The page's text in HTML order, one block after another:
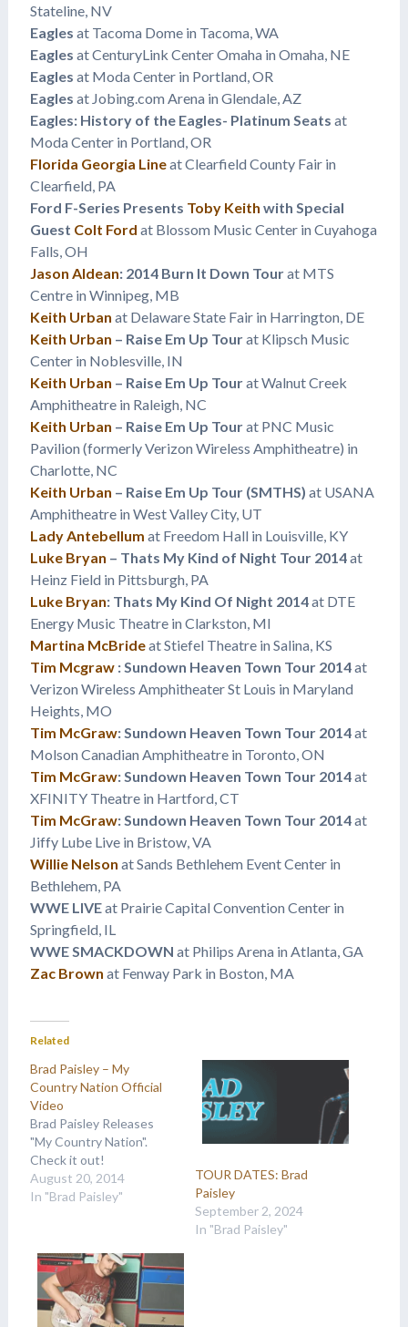
Stateline, NV
Eagles at Tacoma Dome in Tacoma, WA
Eagles at CenturyLink Center Omaha in Omaha, NE
Eagles at Moda Center in Portland, OR
Eagles at Jobing.com Arena in Glendale, AZ
Eagles: History of the Eagles- Platinum Seats at
Moda Center in Portland, OR
Florida Georgia Lineat Clearfield County Fair in
Clearfield, PA
Ford F-Series Presents Toby Keith with Special
Guest Colt Ford at Blossom Music Center in Cuyahoga
Falls, OH
Jason Aldean: 2014 Burn It Down Tourat MTS
Centre in Winnipeg, MB
Keith Urban at Delaware State Fair in Harrington, DE
Keith Urban – Raise Em Up Tourat Klipsch Music
Center in Noblesville, IN
Keith Urban – Raise Em Up Tourat Walnut Creek
Amphitheatre in Raleigh, NC
Keith Urban – Raise Em Up Tourat PNC Music
Pavilion (formerly Verizon Wireless Amphitheatre) in
Charlotte, NC
Keith Urban – Raise Em Up Tour (SMTHS) at USANA
Amphitheatre in West Valley City, UT
Lady Antebellum at Freedom Hall in Louisville, KY
Luke Bryan – Thats My Kind of Night Tour 2014at
Heinz Field in Pittsburgh, PA
Luke Bryan: Thats My Kind Of Night 2014at DTE
Energy Music Theatre in Clarkston, MI
Martina McBrideat Stiefel Theatre in Salina, KS
Tim Mcgraw: Sundown Heaven Town Tour 2014at
Verizon Wireless Amphitheater St Louis in Maryland
Heights, MO
Tim McGraw: Sundown Heaven Town Tour 2014at
Molson Canadian Amphitheatre in Toronto, ON
Tim McGraw: Sundown Heaven Town Tour 2014at
XFINITY Theatre in Hartford, CT
Tim McGraw: Sundown Heaven Town Tour 2014at
Jiffy Lube Live in Bristow, VA
Willie Nelson at Sands Bethlehem Event Center in
Bethlehem, PA
WWE LIVEat Prairie Capital Convention Center in
Springfield, IL
WWE SMACKDOWN at Philips Arena in Atlanta, GA
Zac Brown at Fenway Park in Boston, MA
Related
Brad Paisley – My
Country Nation Official
Video
Brad Paisley Releases
"My Country Nation".
Check it out!
August 20, 2014
In "Brad Paisley"
TOUR DATES: Brad
Paisley
September 2, 2024
In "Brad Paisley"